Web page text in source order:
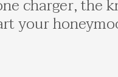
charger, the
your